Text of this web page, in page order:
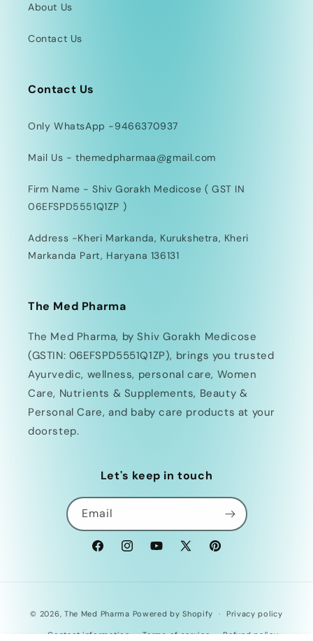
About Us
Contact Us
Contact Us
Only WhatsApp -9466370937
Mail Us - themedpharmaa@gmail.com
Firm Name - Shiv Gorakh Medicose ( GST IN
06EFSPD5551Q1ZP )
Address -Kheri Markanda, Kurukshetra, Kheri
Markanda Part, Haryana 136131
The Med Pharma
The Med Pharma, by Shiv Gorakh Medicose
(GSTIN: 06EFSPD5551Q1ZP), brings you trusted
Ayurvedic, wellness, personal care, Women
Care, Nutrients & Supplements, Beauty &
Personal Care, and baby care products at your
doorstep.
Let's keep in touch
Email
FacebookInstagramYouTube
X
Pinterest
methods
© 2026, The Med Pharma Powered by Shopify Privacy policy
Contact information Terms of service Refund policy